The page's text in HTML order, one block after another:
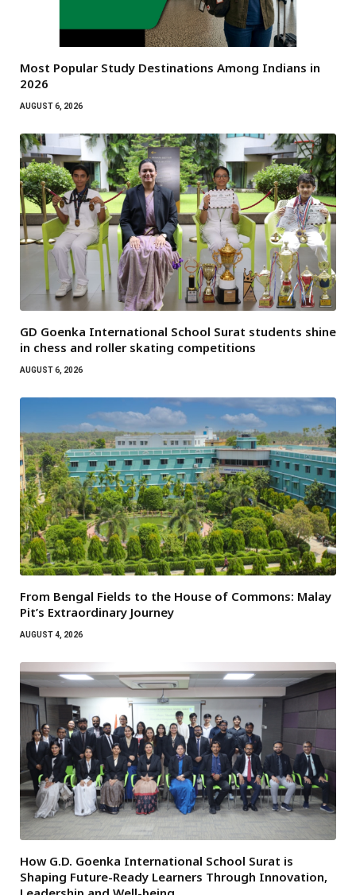
Most Popular Study Destinations Among Indians in
2026
AUGUST 6, 2026
GD Goenka International School Surat students shine
in chess and roller skating competitions
AUGUST 6, 2026
From Bengal Fields to the House of Commons: Malay
Pit’s Extraordinary Journey
AUGUST 4, 2026
How G.D. Goenka International School Surat is
Shaping Future-Ready Learners Through Innovation,